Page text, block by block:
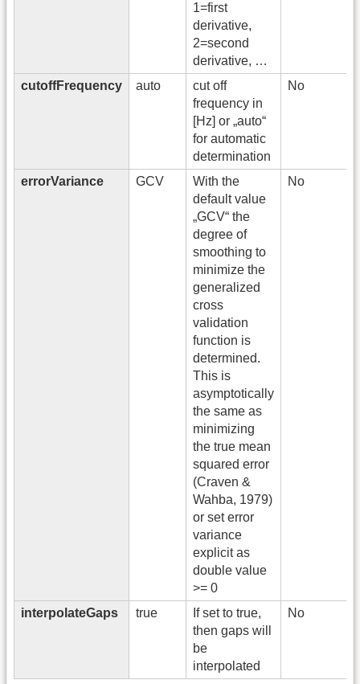
1=first
derivative,
2=second
derivative, …
cutoffFrequency auto
cut off
frequency in
[Hz] or „auto“
for automatic
determination
No
errorVariance GCV
With the
default value
„GCV“ the
degree of
smoothing to
minimize the
generalized
cross
validation
function is
determined.
This is
asymptotically
the same as
minimizing
the true mean
squared error
(Craven &
Wahba, 1979)
or set error
variance
explicit as
double value
>= 0
No
interpolateGaps true
If set to true,
then gaps will
be
interpolated
No